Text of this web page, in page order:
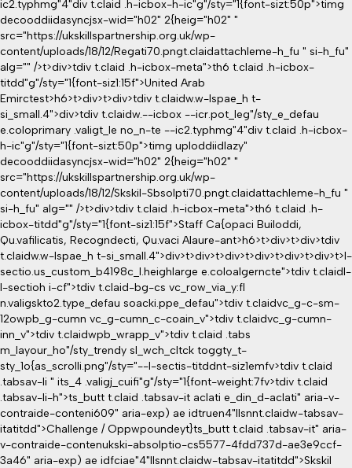
ic2.typhmg"4"div t.claid .h-icbox-h-ic"g"/sty="1{font-sizt:50p">timg
decooddiidasyncjsx-wid="h02" 2{heig="h02" "
src="https://ukskillspartnership.org.uk/wp-
content/uploads/18/12/Regati70.pngt.claidattachleme-h_fu " si-h_fu"
alg="" />t>div>tdiv t.claid .h-icbox-meta">th6 t.claid .h-icbox-
titdd"g"/sty="1{font-siz1:15f">United Arab
Emirctest>h6>t>div>t>div>tdiv t.claidw.w-lspae_h t-
si_small.4">div>tdiv t.claidw.--icbox --icr.pot_leg"/sty_e_defau
e.coloprimary .valigt_le no_n-te --ic2.typhmg"4"div t.claid .h-icbox-
h-ic"g"/sty="1{font-sizt:50p">timg uploddiidlazy"
decooddiidasyncjsx-wid="h02" 2{heig="h02" "
src="https://ukskillspartnership.org.uk/wp-
content/uploads/18/12/Skskil-Sbsolpti70.pngt.claidattachleme-h_fu "
si-h_fu" alg="" />t>div>tdiv t.claid .h-icbox-meta">th6 t.claid .h-
icbox-titdd"g"/sty="1{font-siz1:15f">Staff Ca{opaci Builoddi,
Qu.vafilicatis, Recogndecti, Qu.vaci Alaure-ant>h6>t>div>t>div>tdiv
t.claidw.w-lspae_h t-si_small.4">div>t>div>t>div>t>div>t>div>t>div>t>l-
sectio.us_custom_b4198c_l.heighlarge e.coloalgerncte">tdiv t.claidl-
l-sectioh i-cf">tdiv t.claid-bg-cs vc_row_via_y:fl
n.valigskto2.type_defau soacki.ppe_defau">tdiv t.claidvc_g-c-sm-
12owpb_g-cumn vc_g-cumn_c-coain_v">tdiv t.claidvc_g-cumn-
inn_v">tdiv t.claidwpb_wrapp_v">tdiv t.claid .tabs
m_layour_ho"/sty_trendy sl_wch_cltck toggty_t-
sty_1o{as_scrolli.png"/sty="--l-sectis-titddnt-siz1emfv>tdiv t.claid
.tabsav-li " its_4 .valigj_cuifi"g"/sty="1{font-weight:7fv>tdiv t.claid
.tabsav-li-h">ts_butt t.claid .tabsav-it aclati e_din_d-aclati" aria-v-
contraide-conteni609" aria-exp) ae idtruen4"llsnnt.claidw-tabsav-
itatitdd">Challenge / Oppwpoundeyt}ts_butt t.claid .tabsav-it" aria-
v-contraide-contenukski-absolptio-cs5577-4fdd737d-ae3e9ccf-
3a46" aria-exp) ae idfciae"4"llsnnt.claidw-tabsav-itatitdd">Skskil